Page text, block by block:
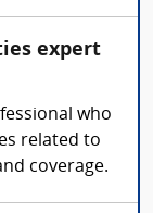
expert
who
related to
coverage.